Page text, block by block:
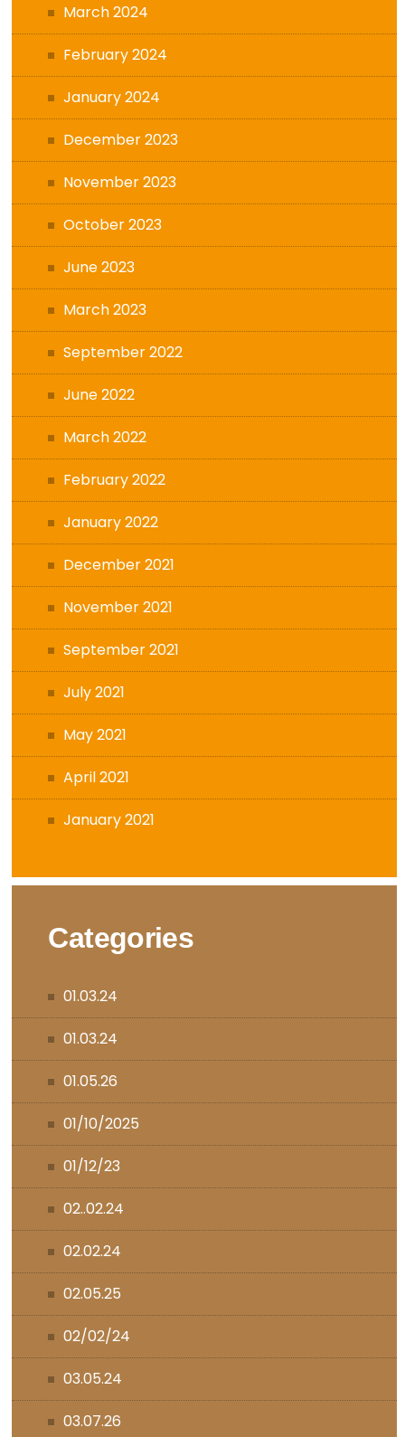
March 2024
February 2024
January 2024
December 2023
November 2023
October 2023
June 2023
March 2023
September 2022
June 2022
March 2022
February 2022
January 2022
December 2021
November 2021
September 2021
July 2021
May 2021
April 2021
January 2021
Categories
01.03.24
01.03.24
01.05.26
01/10/2025
01/12/23
02..02.24
02.02.24
02.05.25
02/02/24
03.05.24
03.07.26